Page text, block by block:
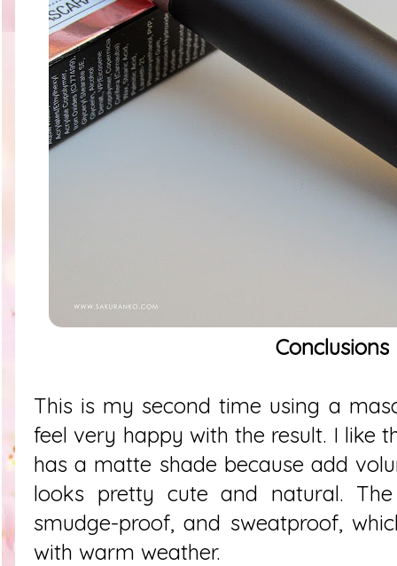
Conclusions
This is my second time using a
feel very happy with the result. I like
has a matte shade because add
looks pretty cute and natural.
smudge-proof, and sweatproof,
with warm weather.